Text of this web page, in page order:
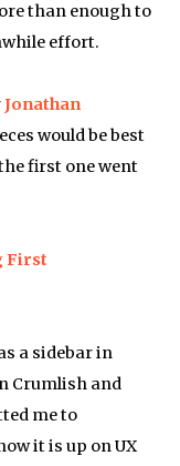
than enough to
effort.
Jonathan
would be best
first one went
First
a sidebar in
Crumlish and
me to
it is up on UX